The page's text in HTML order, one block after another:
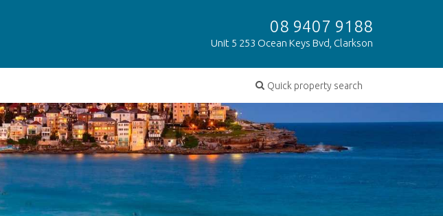
08 9407 9188
Unit 5 253 Ocean Keys Bvd, Clarkson
Quick property search